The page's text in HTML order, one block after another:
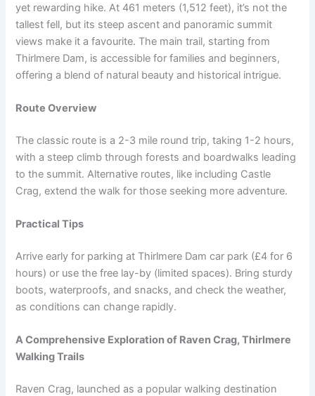
yet rewarding hike. At 461 meters (1,512 feet), it’s not the
tallest fell, but its steep ascent and panoramic summit
views make it a favourite. The main trail, starting from
Thirlmere Dam, is accessible for families and beginners,
offering a blend of natural beauty and historical intrigue.
Route Overview
The classic route is a 2-3 mile round trip, taking 1-2 hours,
with a steep climb through forests and boardwalks leading
to the summit. Alternative routes, like including Castle
Crag, extend the walk for those seeking more adventure.
Practical Tips
Arrive early for parking at Thirlmere Dam car park (£4 for 6
hours) or use the free lay-by (limited spaces). Bring sturdy
boots, waterproofs, and snacks, and check the weather,
as conditions can change rapidly.
A Comprehensive Exploration of Raven Crag, Thirlmere
Walking Trails
Raven Crag, launched as a popular walking destination